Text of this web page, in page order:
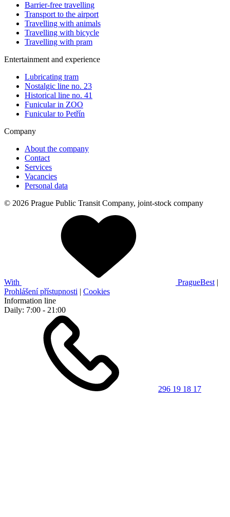
Barrier-free travelling
Transport to the airport
Travelling with animals
Travelling with bicycle
Travelling with pram
Entertainment and experience
Lubricating tram
Nostalgic line no. 23
Historical line no. 41
Funicular in ZOO
Funicular to Petřín
Company
About the company
Contact
Services
Vacancies
Personal data
© 2026 Prague Public Transit Company, joint-stock company
With PragueBest |
Prohlášení přístupnosti | Cookies
Information line
Daily: 7:00 - 21:00
296 19 18 17